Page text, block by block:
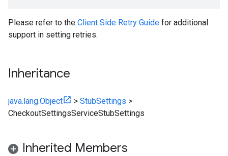
Please refer to the Client Side Retry Guide for additional
support in setting retries.
Inheritance
java.lang.Object > StubSettings >
CheckoutSettingsServiceStubSettings
Inherited Members